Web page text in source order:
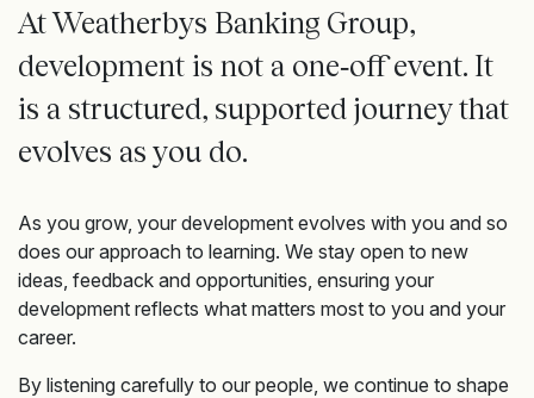
At Weatherbys Banking Group,
development is not a one‑off event. It
is a structured, supported journey that
evolves as you do.
As you grow, your development evolves with you and so
does our approach to learning. We stay open to new
ideas, feedback and opportunities, ensuring your
development reflects what matters most to you and your
career.
By listening carefully to our people, we continue to shape